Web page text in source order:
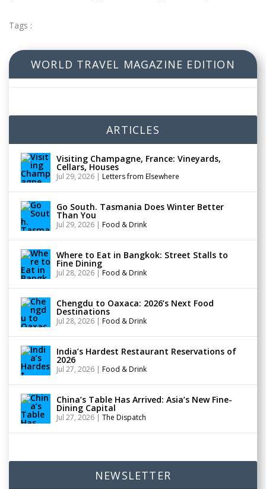
Tags :
WORLD TRAVEL MAGAZINE EDITION
ARTICLES
Visiting Champagne, France: Vineyards,
Cellars, Houses
Jul 29, 2026 | Letters from Elsewhere
Go South. Tasmania Does Winter Better
Than You
Jul 29, 2026 | Food & Drink
Where to Eat in Bangkok: Street Stalls to
Fine Dining
Jul 28, 2026 | Food & Drink
Chengdu to Oaxaca: 2026’s Next Food
Destinations
Jul 28, 2026 | Food & Drink
India’s Hardest Restaurant Reservations of
2026
Jul 27, 2026 | Food & Drink
China’s Table Has Arrived: Asia’s New Fine-
Dining Capital
Jul 27, 2026 | The Dispatch
NEWSLETTER